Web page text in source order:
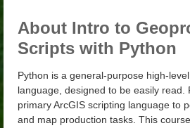
About Intro to
Scripts with Python
Python is a general-purpose high-
language, designed to be easily read.
primary ArcGIS scripting language to
and map production tasks. This